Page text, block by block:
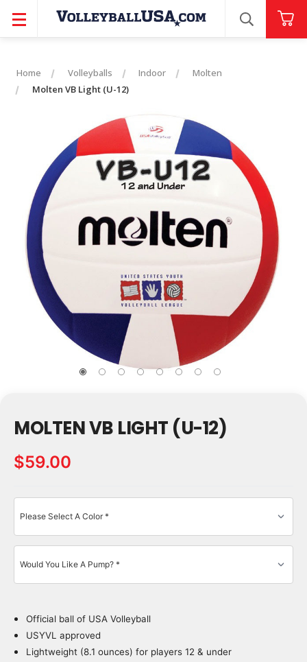
SEARCH
Home Volleyballs Indoor
Molten
Molten VB Light (U-12)
MOLTEN VB LIGHT (U-12)
$59.00
Current
Stock:
Official ball of USA Volleyball
USYVL approved
Lightweight (8.1 ounces) for players 12 & under